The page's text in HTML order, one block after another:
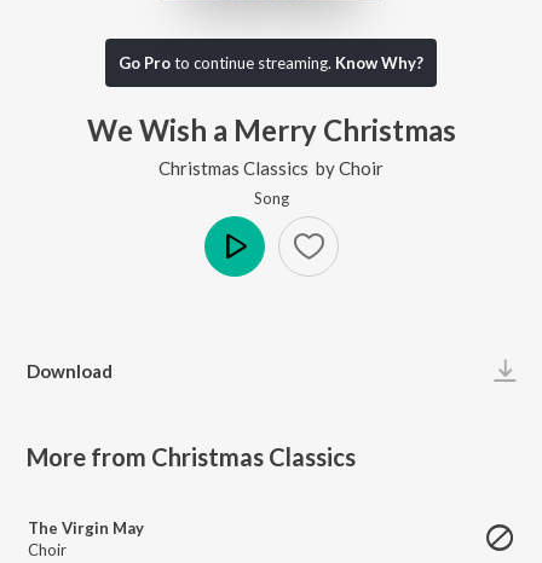
Go Proto continue streaming. Know Why?
We Wish a Merry Christmas
Christmas Classics byChoir
Song
Download
More from Christmas Classics
The Virgin May
Choir